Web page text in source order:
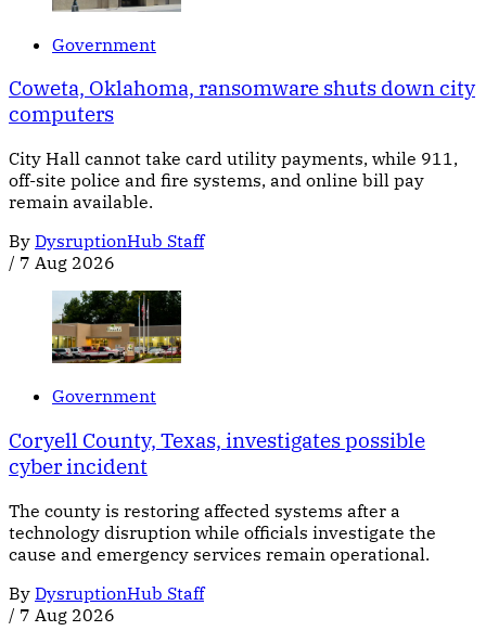
Government
Coweta, Oklahoma, ransomware shuts down city
computers
City Hall cannot take card utility payments, while 911,
off-site police and fire systems, and online bill pay
remain available.
By DysruptionHub Staff
/ 7 Aug 2026
Government
Coryell County, Texas, investigates possible
cyber incident
The county is restoring affected systems after a
technology disruption while officials investigate the
cause and emergency services remain operational.
By DysruptionHub Staff
/ 7 Aug 2026